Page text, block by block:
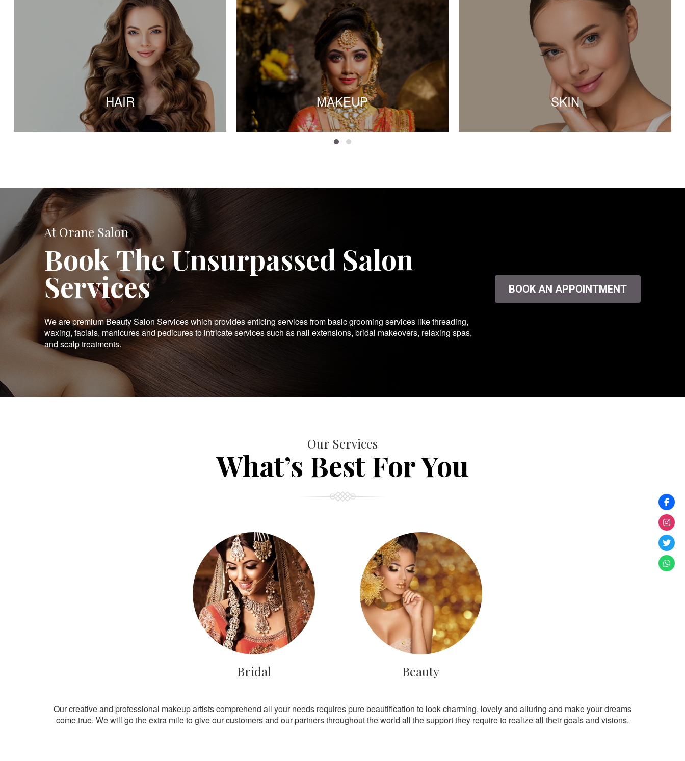
HAIR MAKEUP SKIN
At Orane Salon
Book The Unsurpassed Salon
Services
We are premium Beauty Salon Services which provides enticing services from basic grooming services like threading,
waxing, facials, manicures and pedicures to intricate services such as nail extensions, bridal makeovers, relaxing spas,
and scalp treatments.
BOOK AN APPOINTMENT
Our Services
What’s Best For You
Bridal Beauty
Our creative and professional makeup artists comprehend all your needs requires pure beautification to look charming, lovely and alluring and make your dreams
come true. We will go the extra mile to give our customers and our partners throughout the world all the support they require to realize all their goals and visions.